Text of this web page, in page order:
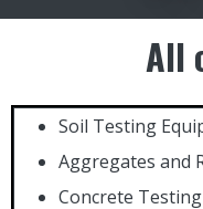
All
Soil Testing
Aggregates and
Concrete